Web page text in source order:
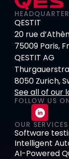
QESTIT
20 rue
75009 Paris,
QESTIT AG
8050 Zurich,
See all of our
FOLLOW US
OUR SERVICES
Software
Intelligent
AI-Powered